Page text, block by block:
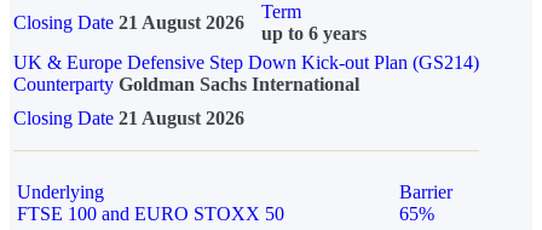
Closing Date 21 August 2026
Term
up to 6 years
UK & Europe Defensive Step Down Kick-out Plan (GS214)
Counterparty Goldman Sachs International
Closing Date 21 August 2026
Underlying
FTSE 100 and EURO STOXX 50
Barrier
65%